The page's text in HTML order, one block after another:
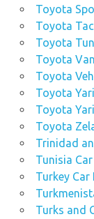
Toyota
Toyota
Toyota
Toyota
Toyota
Toyota
Toyota
Toyota
Trinidad
Tunisia
Turkey
Turks and